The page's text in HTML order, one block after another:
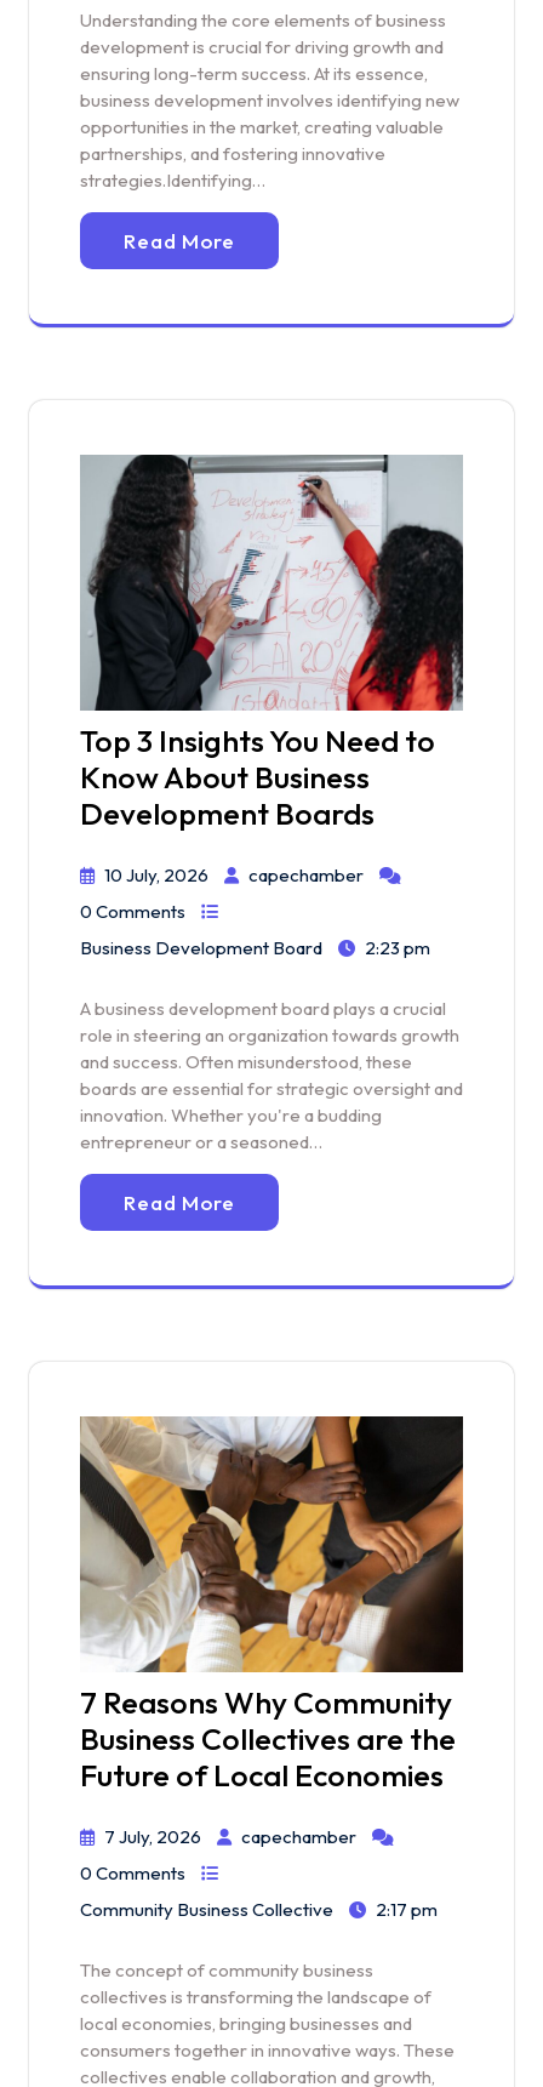
Understanding the core elements of business
development is crucial for driving growth and
ensuring long-term success. At its essence,
business development involves identifying new
opportunities in the market, creating valuable
partnerships, and fostering innovative
strategies.Identifying…
Read More
Top 3 Insights You Need to
Know About Business
Development Boards
10 July, 2026
capechamber
0 Comments
Business Development Board
2:23 pm
A business development board plays a crucial
role in steering an organization towards growth
and success. Often misunderstood, these
boards are essential for strategic oversight and
innovation. Whether you're a budding
entrepreneur or a seasoned…
Read More
7 Reasons Why Community
Business Collectives are the
Future of Local Economies
7 July, 2026
capechamber
0 Comments
Community Business Collective
2:17 pm
The concept of community business
collectives is transforming the landscape of
local economies, bringing businesses and
consumers together in innovative ways. These
collectives enable collaboration and growth,